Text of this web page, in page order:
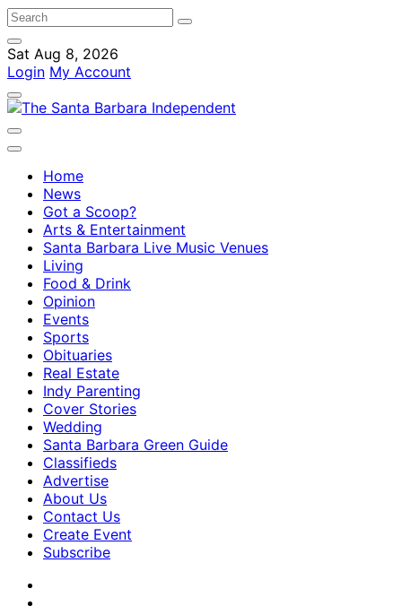
Sat Aug 8, 2026
Login My Account
Home
News
Got a Scoop?
Arts & Entertainment
Santa Barbara Live Music Venues
Living
Food & Drink
Opinion
Events
Sports
Obituaries
Real Estate
Indy Parenting
Cover Stories
Wedding
Santa Barbara Green Guide
Classifieds
Advertise
About Us
Contact Us
Create Event
Subscribe